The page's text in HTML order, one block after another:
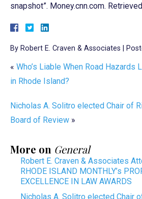
snapshot”. Money.cnn.com.
By Robert E. Craven & Associates
« Who’s Liable When Road Hazards
in Rhode Island?
Nicholas A. Solitro elected Chair of
Board of Review »
More on General
Robert E. Craven & Associates
RHODE ISLAND MONTHLY’s
EXCELLENCE IN LAW AWARDS
Nicholas A. Solitro elected Chair